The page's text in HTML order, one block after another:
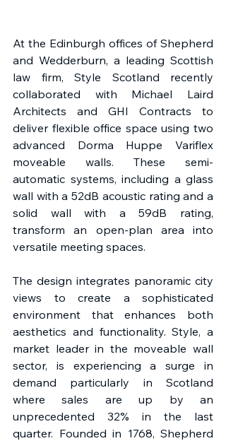
At the Edinburgh offices of Shepherd
and Wedderburn, a leading Scottish
law firm, Style Scotland recently
collaborated with Michael Laird
Architects and GHI Contracts to
deliver flexible office space using two
advanced Dorma Huppe Variflex
moveable walls. These semi-
automatic systems, including a glass
wall with a 52dB acoustic rating and a
solid wall with a 59dB rating,
transform an open-plan area into
versatile meeting spaces.
The design integrates panoramic city
views to create a sophisticated
environment that enhances both
aesthetics and functionality. Style, a
market leader in the moveable wall
sector, is experiencing a surge in
demand particularly in Scotland
where sales are up by an
unprecedented 32% in the last
quarter. Founded in 1768, Shepherd